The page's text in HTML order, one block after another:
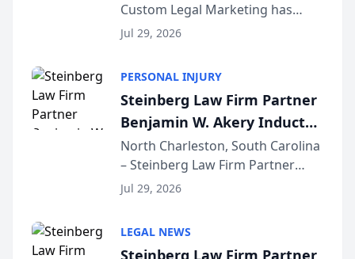
Sequoia Platform
Custom Legal Marketing has
released its first study exposing
conducted through the
company’s AI marketing platform
for...
Jul 29, 2026
PERSONAL INJURY
Steinberg Law Firm Partner
Benjamin W. Akery Inducted
Into Multi-Million Dollar &
Million Dollar Advocates
Forum
North Charleston, South Carolina
– Steinberg Law Firm Partner
Benjamin W. Akery has been
Dollar Advocates Forum, a
Jul 29, 2026
LEGAL NEWS
Steinberg Law Firm Partner